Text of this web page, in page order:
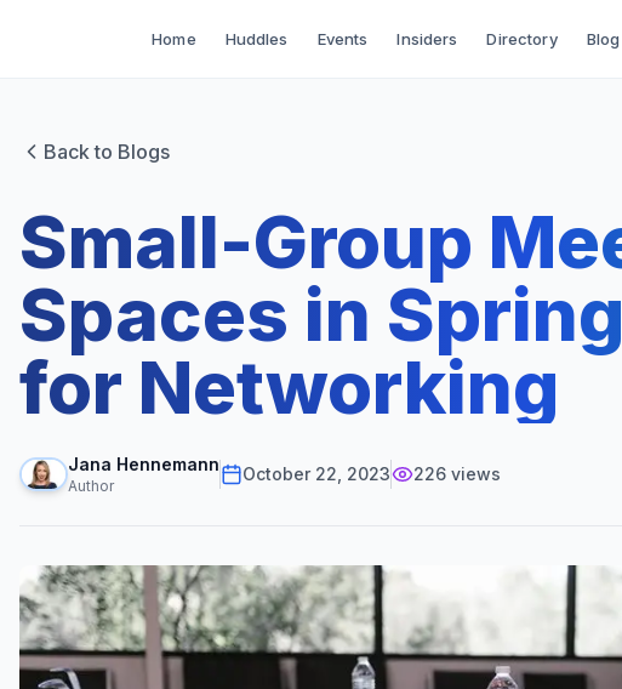
Home Huddles Events Insiders Directory Blog
Back to Blogs
Small-Group
Spaces in
for Networking
Jana Hennemann
Author
October 22, 2023 226 views